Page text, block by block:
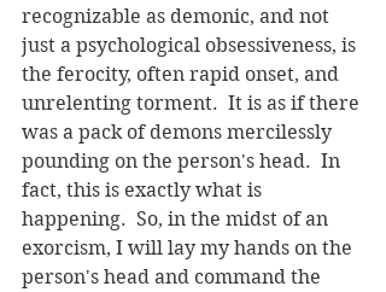
recognizable as demonic, and not
just a psychological obsessiveness, is
the ferocity, often rapid onset, and
unrelenting torment.  It is as if there
was a pack of demons mercilessly
pounding on the person's head.  In
fact, this is exactly what is
happening.  So, in the midst of an
exorcism, I will lay my hands on the
person's head and command the